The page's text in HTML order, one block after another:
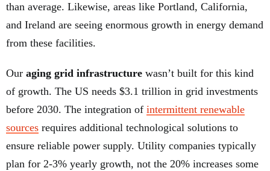
than average. Likewise, areas like Portland, California,
and Ireland are seeing enormous growth in energy demand
from these facilities.
Our aging grid infrastructure wasn’t built for this kind
of growth. The US needs $3.1 trillion in grid investments
before 2030. The integration of intermittent renewable
sources requires additional technological solutions to
ensure reliable power supply. Utility companies typically
plan for 2-3% yearly growth, not the 20% increases some